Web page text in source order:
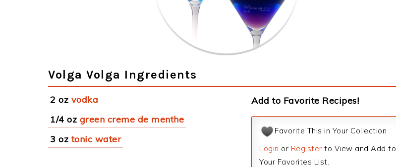
Volga Volga Ingredients
2 oz vodka
1/4 oz green creme de menthe
3 oz tonic water
Add to Favorite Recipes!
Favorite This in Your Collection
Login or Register to View and Add to
Your Favorites List.